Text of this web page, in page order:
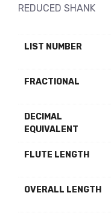
REDUCED SHANK
LIST NUMBER
FRACTIONAL
DECIMAL
EQUIVALENT
FLUTE LENGTH
OVERALL LENGTH